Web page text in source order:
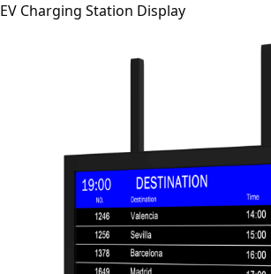
EV Charging Station Display